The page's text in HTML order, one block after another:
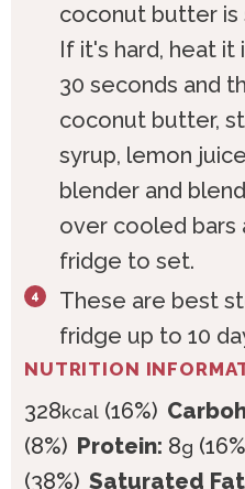
coconut butter is
If it's hard, heat
30 seconds and
coconut butter,
syrup, lemon
blender and
over cooled bars
fridge to set.
These are best
fridge up to 10
NUTRITION
328kcal (16%)
(8%) Protein: 8g
(38%) Saturated